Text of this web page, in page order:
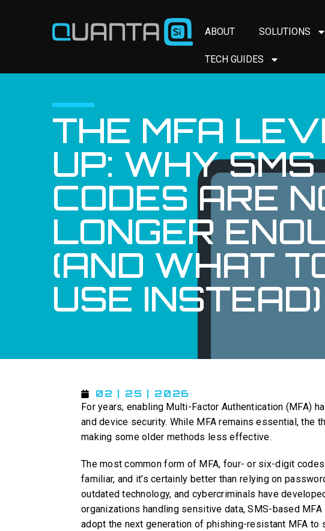
ABOUT SOLUTIONS
TECH GUIDES
THE MFA
UP: WHY SMS
CODES ARE
LONGER
(AND WHAT
USE INSTEAD)
02 | 25 | 2026
For years, enabling Multi-Factor Authentication (MFA)
and device security. While MFA remains essential, the
making some older methods less effective.
The most common form of MFA, four- or six-digit
familiar, and it’s certainly better than relying on
outdated technology, and cybercriminals have
organizations handling sensitive data, SMS-based
adopt the next generation of phishing-resistant MFA to